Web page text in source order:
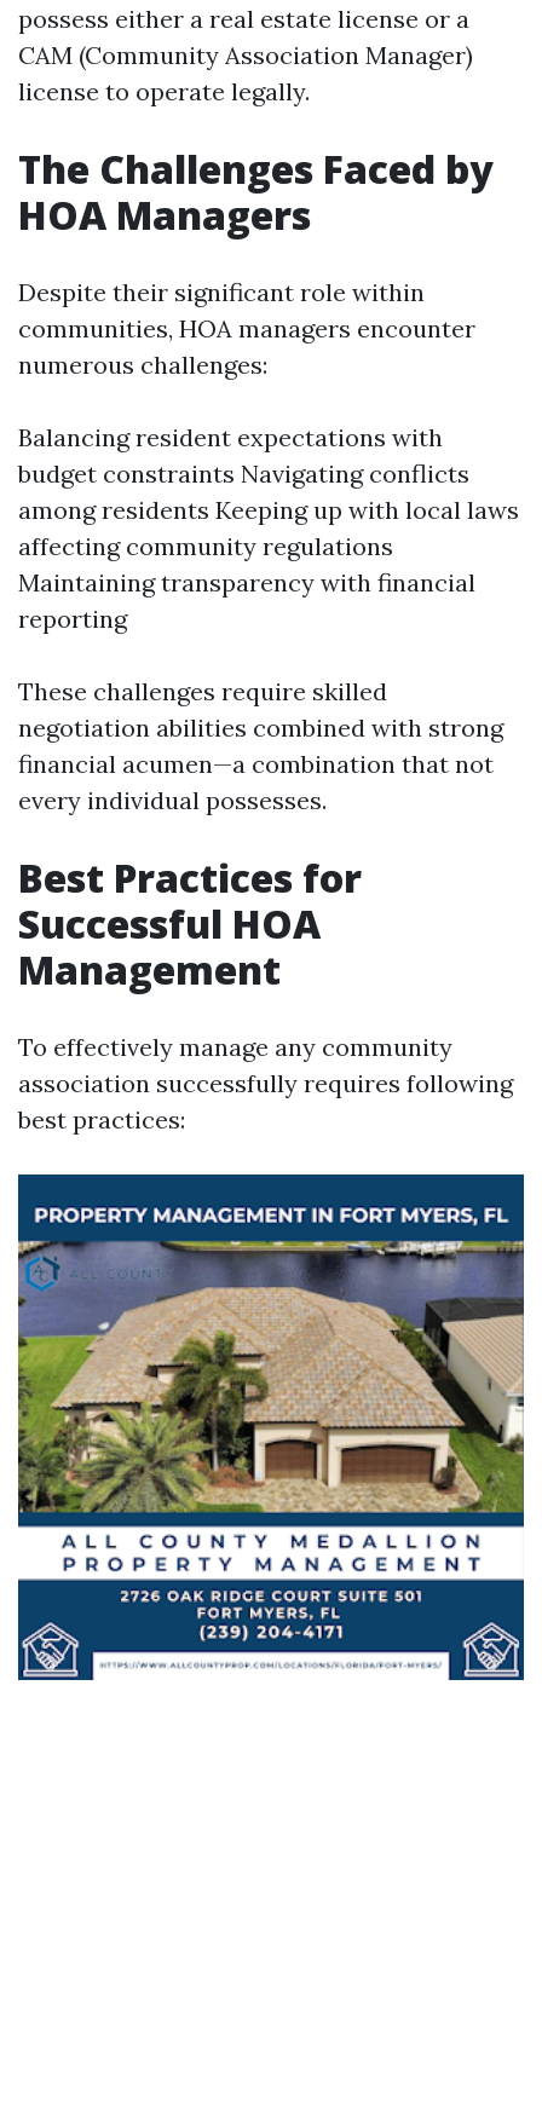
possess either a real estate license or a
CAM (Community Association Manager)
license to operate legally.
The Challenges Faced by
HOA Managers
Despite their significant role within
communities, HOA managers encounter
numerous challenges:
Balancing resident expectations with
budget constraints Navigating conflicts
among residents Keeping up with local laws
affecting community regulations
Maintaining transparency with financial
reporting
These challenges require skilled
negotiation abilities combined with strong
financial acumen—a combination that not
every individual possesses.
Best Practices for
Successful HOA
Management
To effectively manage any community
association successfully requires following
best practices: